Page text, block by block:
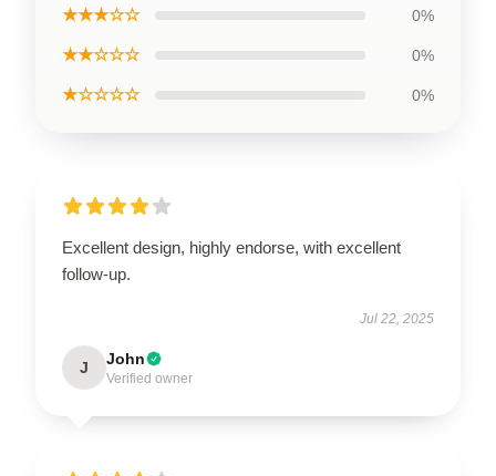
★★★☆☆ 0%
★★☆☆☆ 0%
★☆☆☆☆ 0%
Excellent design, highly endorse, with excellent
follow-up.
Jul 22, 2025
J John
Verified owner